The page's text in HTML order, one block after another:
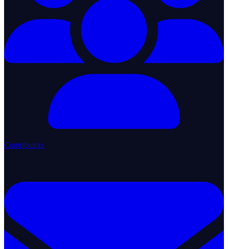
Contributors